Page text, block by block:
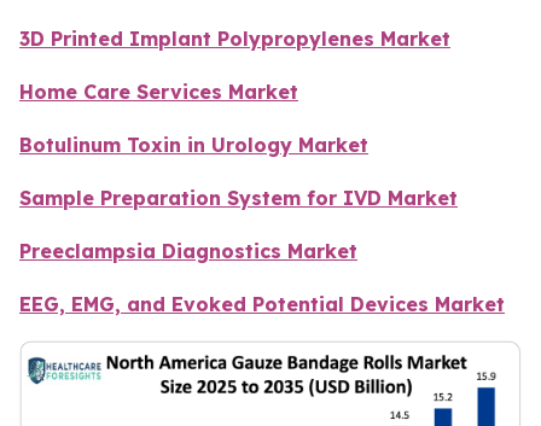
3D Printed Implant Polypropylenes Market
Home Care Services Market
Botulinum Toxin in Urology Market
Sample Preparation System for IVD Market
Preeclampsia Diagnostics Market
EEG, EMG, and Evoked Potential Devices Market